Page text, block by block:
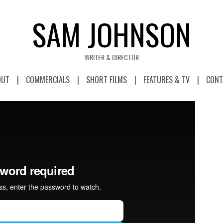
SAM JOHNSON
WRITER & DIRECTOR
COMMERCIALS SHORT FILMS FEATURES & TV